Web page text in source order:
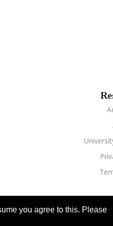
you agree to this. Please